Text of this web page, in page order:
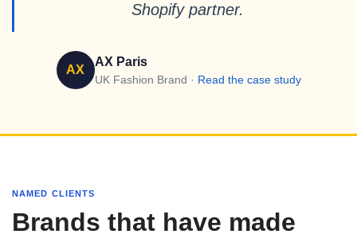
Shopify partner.
AX
AX Paris
UK Fashion Brand · Read the case study
NAMED CLIENTS
Brands that have made